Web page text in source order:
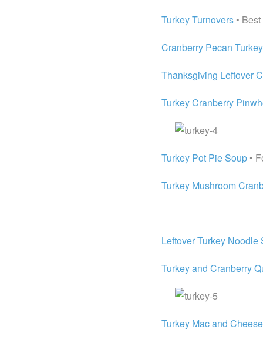
Turkey Turnovers •
Cranberry Pecan
Thanksgiving Leftover
Turkey Cranberry
Turkey Pot Pie Soup •
Turkey Mushroom
Leftover Turkey Noodle
Turkey and Cranberry
Turkey Mac and